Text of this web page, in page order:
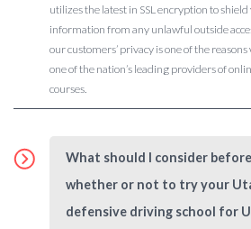
utilizes the latest in SSL encryption to
information from any unlawful outside
our customers’ privacy is one of the
one of the nation’s leading providers of
courses.
What should I consider
whether or not to try your
defensive driving school for